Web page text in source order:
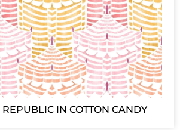
IN COTTON CANDY